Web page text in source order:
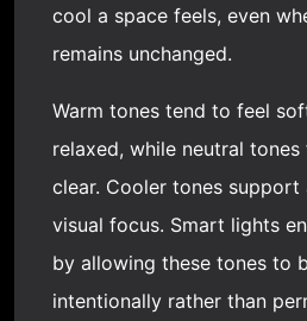
cool a space feels, even
remains unchanged.
Warm tones tend to feel
relaxed, while neutral
clear. Cooler tones support
visual focus. Smart lights
by allowing these tones to
intentionally rather than